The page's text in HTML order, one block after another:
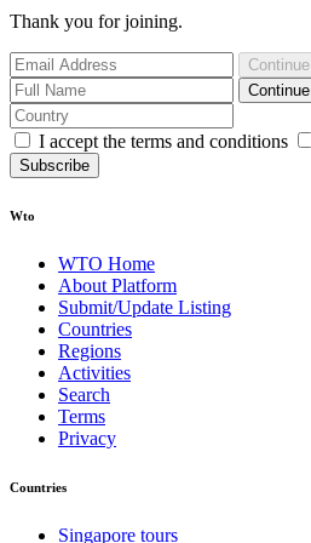
Thank you for joining.
Continue
Continue
I accept the terms and conditions
Subscribe
Wto
WTO Home
About Platform
Submit/Update Listing
Countries
Regions
Activities
Search
Terms
Privacy
Countries
Singapore tours